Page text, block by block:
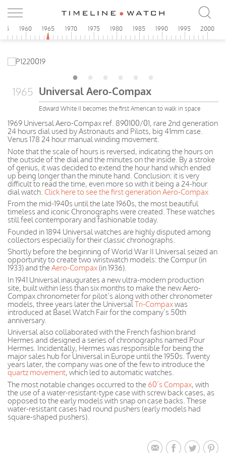
1960 1965 1970 1975 1980 1985 1990 1995 2000
1965 Universal Aero-Compax
Edward White II becomes the first American to walk in space
1969 Universal Aero-Compax ref. 890100/01, rare 2nd generation
24 hours dial used by Astronauts and Pilots, big 41mm case.
Venus 178 24 hour manual winding movement.
Note that the scale of hours is reversed, indicating the hours on
the outside of the dial and the minutes on the inside. By a stroke
of genius, it was decided to extend the hour hand which ended
up being longer than the minute hand. Conclusion: it is very
difficult to read the time, even more so with it being a 24-hour
dial watch. Click here to see the first generation Aero-Compax
From the mid-1940s until the late 1960s, the most beautiful
timeless and iconic Chronographs were created. These watches
still feel contemporary and fashionable today.
Founded in 1894 Universal watches are highly disputed among
collectors especially for their classic chronographs.
Shortly before the beginning of World War II Universal seized an
opportunity to create two wristwatch models: the Compur (in
1933) and theAero-Compax(in 1936).
In 1941 Universal inaugurates a new ultra-modern production
site, built within less than six months to make the new Aero-
Compax chronometer for pilot’s along with other chronometer
models, three years later the Universal Tri-Compaxwas
introduced at Basel Watch Fair for the company’s 50th
anniversary.
Universal also collaborated with the French fashion brand
Hermes and designed a series of chronographs named Pour
Hermes. Incidentally, Hermes was responsible for being the
major sales hub for Universal in Europe until the 1950s. Twenty
years later, the company was one of the few to introduce the
quartz movement, which led to automatic watches.
The most notable changes occurred to the 60’s Compax, with
the use of a water-resistant-type case with screw back cases, as
opposed to the early models with snap on case backs. These
water-resistant cases had round pushers (early models had
square-shaped pushers).